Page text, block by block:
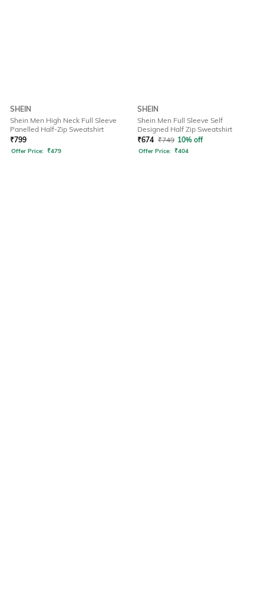
SHEIN
Shein Men High Neck Full Sleeve
Panelled Half-Zip Sweatshirt
₹799
Offer Price: ₹479
SHEIN
Shein Men Full Sleeve Self
Designed Half Zip Sweatshirt
₹674 ₹749 10% off
Offer Price: ₹404